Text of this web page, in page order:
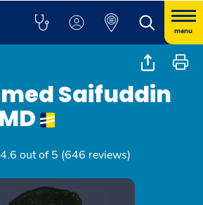
menu
Saifuddin
4.6 out of 5 (646 reviews)